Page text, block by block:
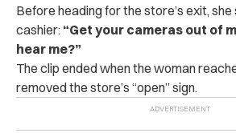
Before heading for the store’s exit,
cashier: “Get your cameras out of
hear me?”
The clip ended when the woman
removed the store’s “open” sign.